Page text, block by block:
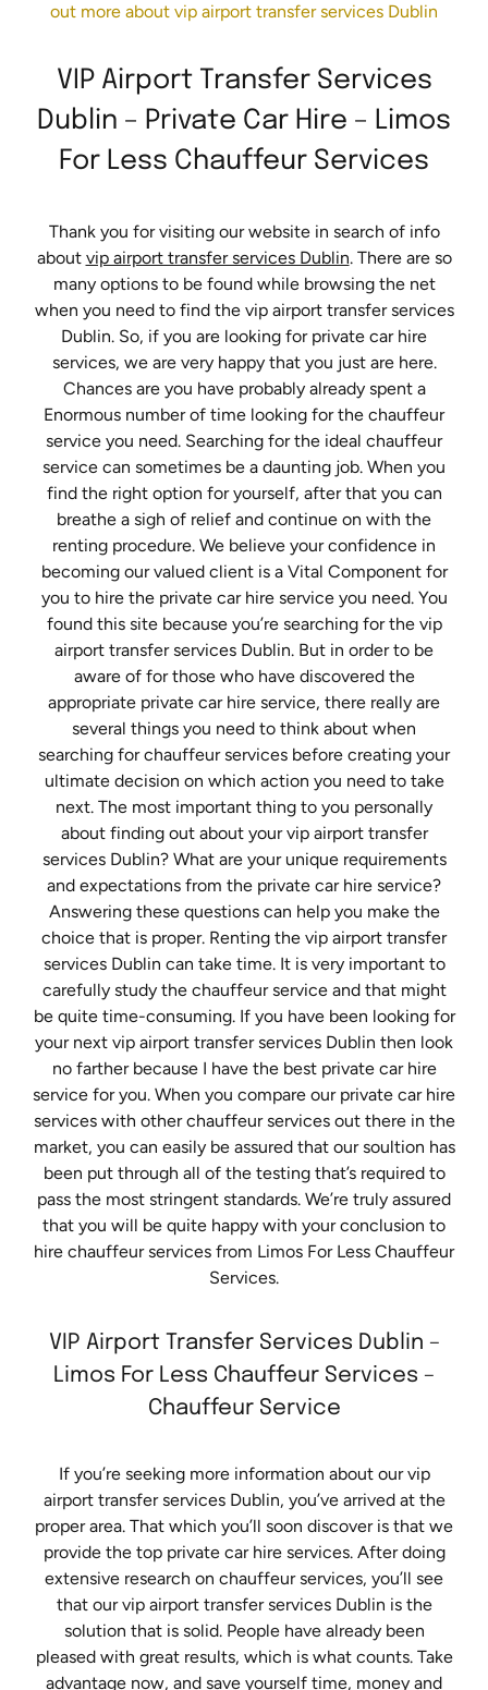
out more about vip airport transfer services Dublin
VIP Airport Transfer Services
Dublin – Private Car Hire – Limos
For Less Chauffeur Services
Thank you for visiting our website in search of info
about vip airport transfer services Dublin. There are so
many options to be found while browsing the net
when you need to find the vip airport transfer services
Dublin. So, if you are looking for private car hire
services, we are very happy that you just are here.
Chances are you have probably already spent a
Enormous number of time looking for the chauffeur
service you need. Searching for the ideal chauffeur
service can sometimes be a daunting job. When you
find the right option for yourself, after that you can
breathe a sigh of relief and continue on with the
renting procedure. We believe your confidence in
becoming our valued client is a Vital Component for
you to hire the private car hire service you need. You
found this site because you’re searching for the vip
airport transfer services Dublin. But in order to be
aware of for those who have discovered the
appropriate private car hire service, there really are
several things you need to think about when
searching for chauffeur services before creating your
ultimate decision on which action you need to take
next. The most important thing to you personally
about finding out about your vip airport transfer
services Dublin? What are your unique requirements
and expectations from the private car hire service?
Answering these questions can help you make the
choice that is proper. Renting the vip airport transfer
services Dublin can take time. It is very important to
carefully study the chauffeur service and that might
be quite time-consuming. If you have been looking for
your next vip airport transfer services Dublin then look
no farther because I have the best private car hire
service for you. When you compare our private car hire
services with other chauffeur services out there in the
market, you can easily be assured that our soultion has
been put through all of the testing that’s required to
pass the most stringent standards. We’re truly assured
that you will be quite happy with your conclusion to
hire chauffeur services from Limos For Less Chauffeur
Services.
VIP Airport Transfer Services Dublin –
Limos For Less Chauffeur Services –
Chauffeur Service
If you’re seeking more information about our vip
airport transfer services Dublin, you’ve arrived at the
proper area. That which you’ll soon discover is that we
provide the top private car hire services. After doing
extensive research on chauffeur services, you’ll see
that our vip airport transfer services Dublin is the
solution that is solid. People have already been
pleased with great results, which is what counts. Take
advantage now, and save yourself time, money and